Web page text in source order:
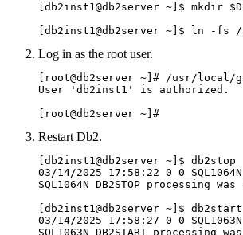
[db2inst1@db2server ~]$ mkdir
[db2inst1@db2server ~]$ ln -fs /
Log in as the root user.
[root@db2server ~]# /usr/local/
User 'db2inst1' is authorized.
[root@db2server ~]#
Restart Db2.
[db2inst1@db2server ~]$ db2stop
03/14/2025 17:58:22 0 0
SQL1064N DB2STOP processing
[db2inst1@db2server ~]$ db2start
03/14/2025 17:58:27 0 0
SQL1063N DB2START processing